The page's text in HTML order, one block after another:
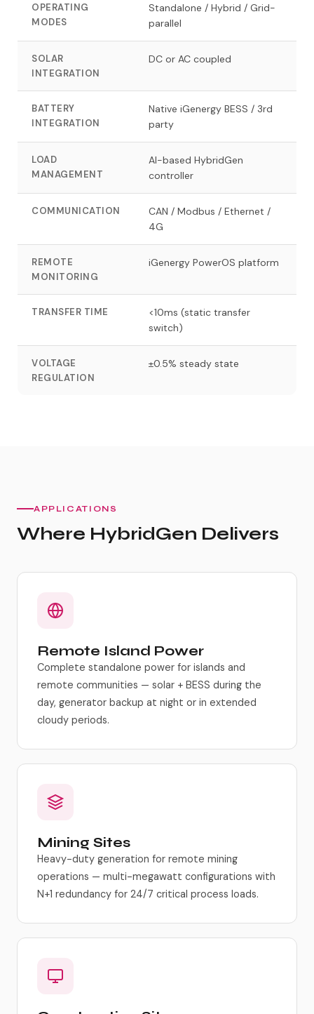
OPERATING
MODES
Standalone / Hybrid / Grid-
parallel
SOLAR
INTEGRATION
DC or AC coupled
BATTERY
INTEGRATION
Native iGenergy BESS / 3rd
party
LOAD
MANAGEMENT
AI-based HybridGen
controller
COMMUNICATION
CAN / Modbus / Ethernet /
4G
REMOTE
MONITORING
iGenergy PowerOS platform
TRANSFER TIME
<10ms (static transfer
switch)
VOLTAGE
REGULATION
±0.5% steady state
APPLICATIONS
Where HybridGen Delivers
Remote Island Power
Complete standalone power for islands and
remote communities — solar + BESS during the
day, generator backup at night or in extended
cloudy periods.
Mining Sites
Heavy-duty generation for remote mining
operations — multi-megawatt configurations with
N+1 redundancy for 24/7 critical process loads.